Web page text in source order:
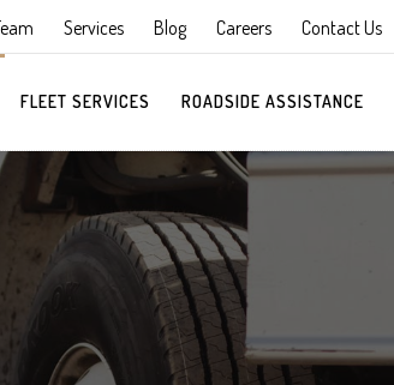
Services Blog Careers Contact Us
FLEET SERVICES ROADSIDE ASSISTANCE